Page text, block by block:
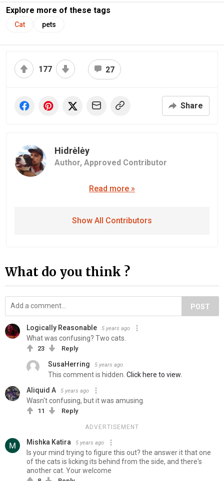
Explore more of these tags
Cat pets
177 27
Share
Hidrėlėy
Author, Approved Contributor
Read more »
Show All Contributors
What do you think ?
POST
Logically Reasonable 5 years ago
What was confusing? Two cats.
23 Reply
SusaHerring 5 years ago
This comment is hidden. Click here to view.
Aliquid A
5 years ago
Wasn't confusing, but it was amusing.
11 Reply
ADVERTISEMENT
Mishka Katira 5 years ago
Is your mind trying to figure this out? the answer it that one
of the cats is licking its behind from the side, and there's
another cat. Your welcome